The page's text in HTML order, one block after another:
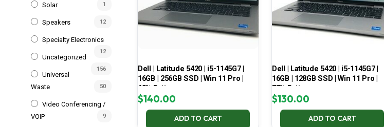
Solar 1
Speakers 12
Specialty Electronics
12
Uncategorized
156
Universal
Waste
50
Video Conferencing /
VOIP
9
Dell | Latitude 5420 | i5-1145G7 |
16GB | 256GB SSD | Win 11 Pro |
68% Battery
$140.00
ADD TO CART
Dell | Latitude 5420 | i5-1145G7 |
16GB | 128GB SSD | Win 11 Pro |
77% Battery
$130.00
ADD TO CART